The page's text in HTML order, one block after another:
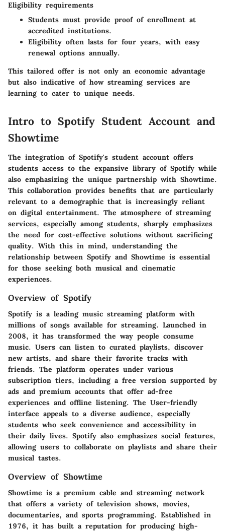
Eligibility requirements
Students must provide proof of enrollment at
accredited institutions.
Eligibility often lasts for four years, with easy
renewal options annually.
This tailored offer is not only an economic advantage
but also indicative of how streaming services are
learning to cater to unique needs.
Intro to Spotify Student Account and
Showtime
The integration of Spotify's student account offers
students access to the expansive library of Spotify while
also emphasizing the unique partnership with Showtime.
This collaboration provides benefits that are particularly
relevant to a demographic that is increasingly reliant
on digital entertainment. The atmosphere of streaming
services, especially among students, sharply emphasizes
the need for cost-effective solutions without sacrificing
quality. With this in mind, understanding the
relationship between Spotify and Showtime is essential
for those seeking both musical and cinematic
experiences.
Overview of Spotify
Spotify is a leading music streaming platform with
millions of songs available for streaming. Launched in
2008, it has transformed the way people consume
music. Users can listen to curated playlists, discover
new artists, and share their favorite tracks with
friends. The platform operates under various
subscription tiers, including a free version supported by
ads and premium accounts that offer ad-free
experiences and offline listening. The User-friendly
interface appeals to a diverse audience, especially
students who seek convenience and accessibility in
their daily lives. Spotify also emphasizes social features,
allowing users to collaborate on playlists and share their
musical tastes.
Overview of Showtime
Showtime is a premium cable and streaming network
that offers a variety of television shows, movies,
documentaries, and sports programming. Established in
1976, it has built a reputation for producing high-